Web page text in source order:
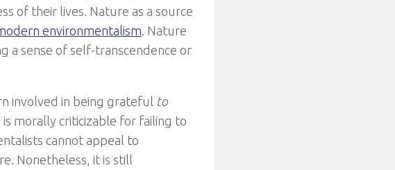
of their lives. Nature as a source
environmentalism. Nature
a sense of self-transcendence or
involved in being grateful to
morally criticizable for failing to
cannot appeal to
Nonetheless, it is still